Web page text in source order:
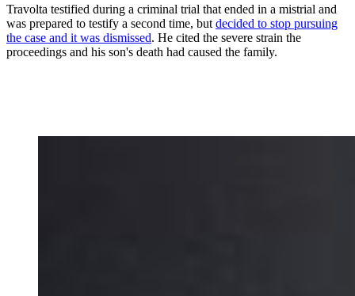
Travolta testified during a criminal trial that ended in a mistrial and
was prepared to testify a second time, but decided to stop pursuing
the case and it was dismissed. He cited the severe strain the
proceedings and his son's death had caused the family.